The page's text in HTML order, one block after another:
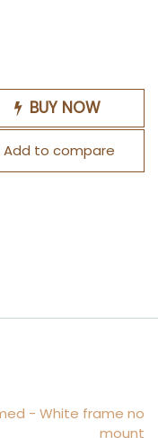
BUY NOW
Add to compare
- White frame no
mount